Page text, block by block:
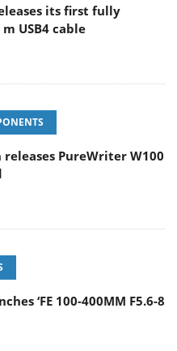
its first fully
USB4 cable
releases PureWriter W100
‘FE 100-400MM F5.6-8